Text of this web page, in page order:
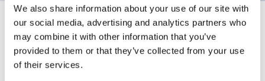
We also share information about your use of our site with
our social media, advertising and analytics partners who
may combine it with other information that you’ve
provided to them or that they’ve collected from your use
of their services.
Specifications
Aesthetic Specifications